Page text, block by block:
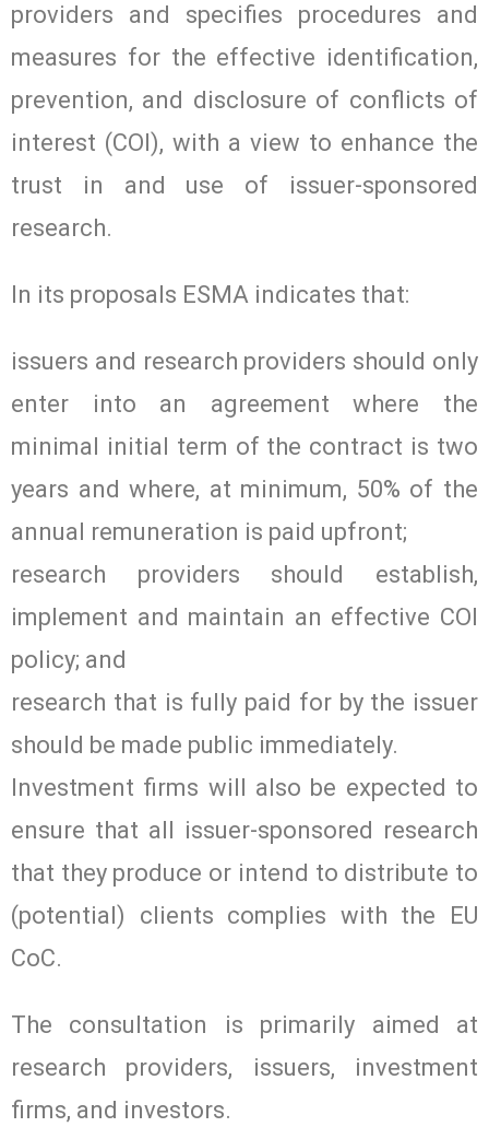
providers and specifies procedures and
measures for the effective identification,
prevention, and disclosure of conflicts of
interest (COI), with a view to enhance the
trust in and use of issuer-sponsored
research.
In its proposals ESMA indicates that:
issuers and research providers should only
enter into an agreement where the
minimal initial term of the contract is two
years and where, at minimum, 50% of the
annual remuneration is paid upfront;
research providers should establish,
implement and maintain an effective COI
policy; and
research that is fully paid for by the issuer
should be made public immediately.
Investment firms will also be expected to
ensure that all issuer-sponsored research
that they produce or intend to distribute to
(potential) clients complies with the EU
CoC.
The consultation is primarily aimed at
research providers, issuers, investment
firms, and investors.